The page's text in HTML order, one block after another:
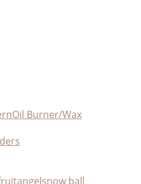
Oil Burner/Wax
angelsnow ball